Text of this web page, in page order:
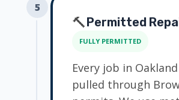
5
🔨Permitted
FULLY PERMITTED
Every job in
pulled through